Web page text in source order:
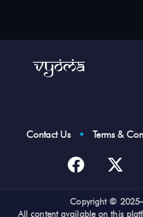
Contact Us • Terms &
Copyright ©
All content available on this